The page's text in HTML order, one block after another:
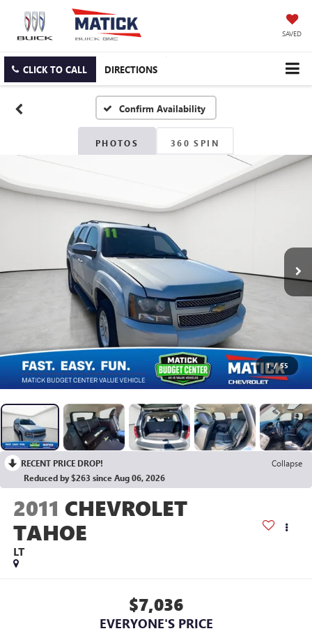
SAVED
CLICK TO CALL DIRECTIONS
Confirm Availability
PHOTOS 360 SPIN
1 / 55
RECENT PRICE DROP!
Collapse
Reduced by $263 since Aug 06, 2026
2011 CHEVROLET
TAHOE
LT
$7,036
EVERYONE'S PRICE